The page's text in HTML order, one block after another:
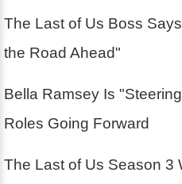
The Last of Us Boss
the Road Ahead"
Bella Ramsey Is
Roles Going Forward
The Last of Us Season 3